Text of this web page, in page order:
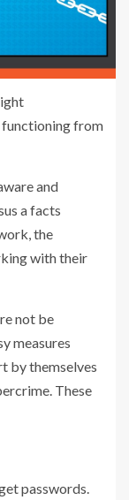
from
and
a facts
the
with their
not be
measures
by themselves
These
passwords.